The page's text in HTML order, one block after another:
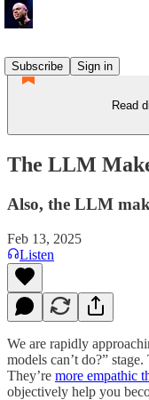
Subscribe
Sign in
Read
The LLM
Also, the LLM
Feb 13, 2025
Listen
We are rapidly
models can’t do?”
They’re more empathic
objectively help you